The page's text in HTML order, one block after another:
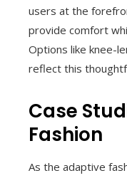
users at the
provide comfort
Options like knee-
reflect this
Case
Fashion
As the adaptive